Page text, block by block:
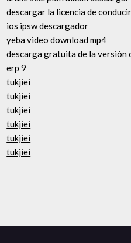
descargar la licencia de
ios ipsw descargador
yeba video download mp4
descarga gratuita de la
erp 9
tukjiei
tukjiei
tukjiei
tukjiei
tukjiei
tukjiei